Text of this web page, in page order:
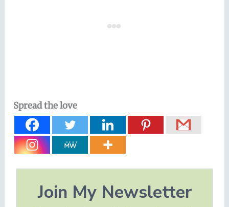
Spread the love
Join My Newsletter